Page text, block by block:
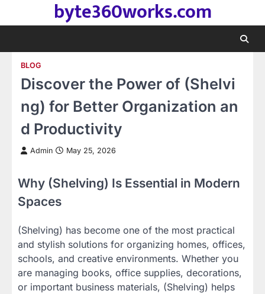
byte360works.com
BLOG
Discover the Power of (Shelvi
ng) for Better Organization an
d Productivity
Admin May 25, 2026
Why (Shelving) Is Essential in Modern
Spaces
(Shelving) has become one of the most practical
and stylish solutions for organizing homes, offices,
schools, and creative environments. Whether you
are managing books, office supplies, decorations,
or important business materials, (Shelving) helps